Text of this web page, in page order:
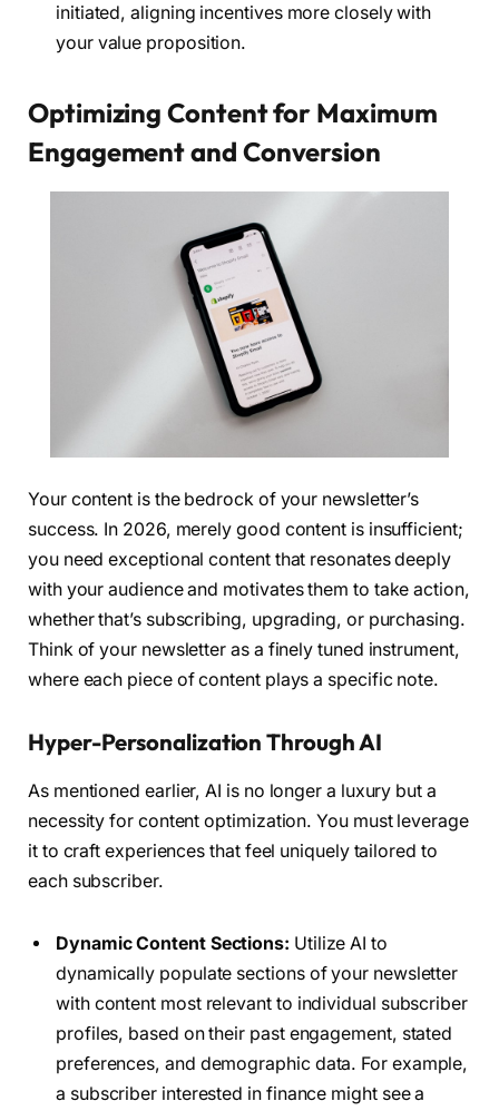
initiated, aligning incentives more closely with
your value proposition.
Optimizing Content for Maximum
Engagement and Conversion
Your content is the bedrock of your newsletter’s
success. In 2026, merely good content is insufficient;
you need exceptional content that resonates deeply
with your audience and motivates them to take action,
whether that’s subscribing, upgrading, or purchasing.
Think of your newsletter as a finely tuned instrument,
where each piece of content plays a specific note.
Hyper-Personalization Through AI
As mentioned earlier, AI is no longer a luxury but a
necessity for content optimization. You must leverage
it to craft experiences that feel uniquely tailored to
each subscriber.
Dynamic Content Sections: Utilize AI to
dynamically populate sections of your newsletter
with content most relevant to individual subscriber
profiles, based on their past engagement, stated
preferences, and demographic data. For example,
a subscriber interested in finance might see a